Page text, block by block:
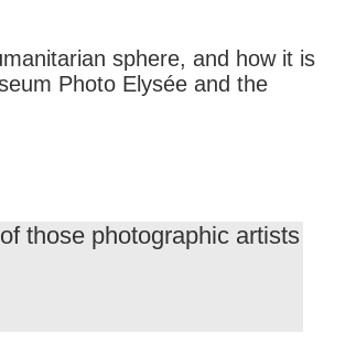
sphere, and how it is
Photo Elysée and the
those photographic artists